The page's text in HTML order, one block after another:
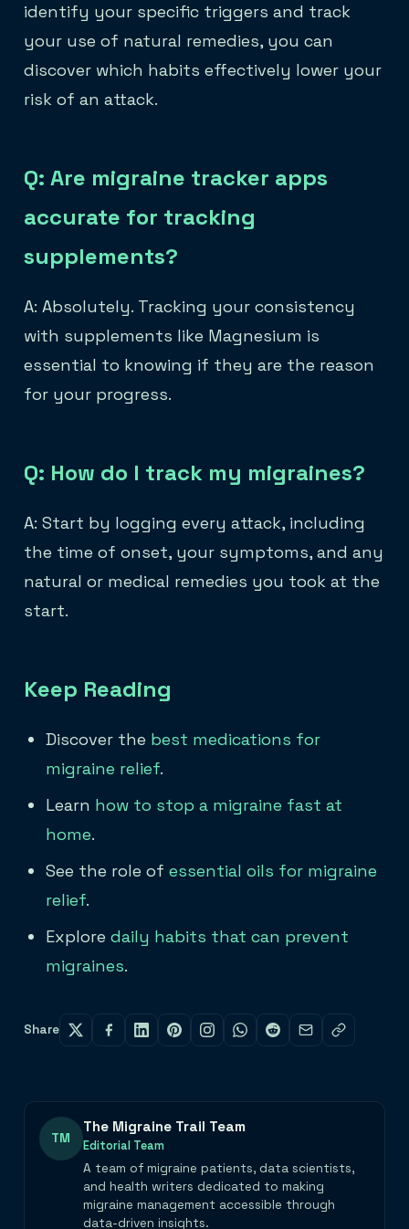
identify your specific triggers and track
your use of natural remedies, you can
discover which habits effectively lower your
risk of an attack.
Q: Are migraine tracker apps
accurate for tracking
supplements?
A: Absolutely. Tracking your consistency
with supplements like Magnesium is
essential to knowing if they are the reason
for your progress.
Q: How do I track my migraines?
A: Start by logging every attack, including
the time of onset, your symptoms, and any
natural or medical remedies you took at the
start.
Keep Reading
Discover the best medications for
migraine relief.
Learn how to stop a migraine fast at
home.
See the role of essential oils for migraine
relief.
Explore daily habits that can prevent
migraines.
Share
TM
The Migraine Trail Team
Editorial Team
A team of migraine patients, data scientists,
and health writers dedicated to making
migraine management accessible through
data-driven insights.